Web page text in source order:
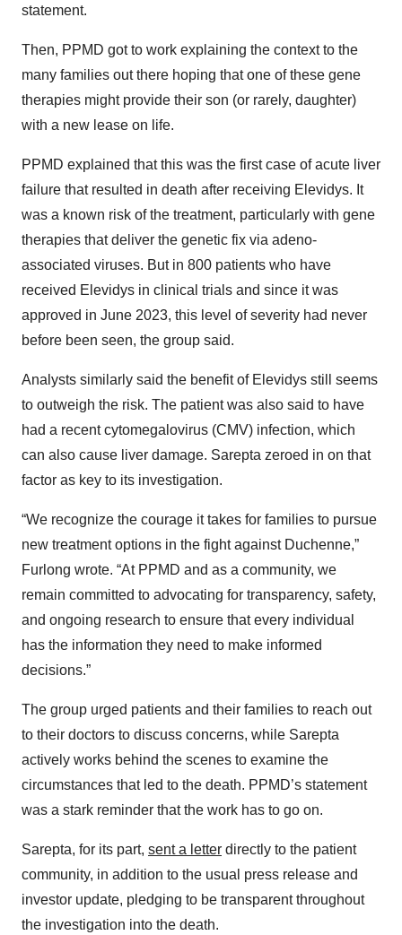
statement.
Then, PPMD got to work explaining the context to the
many families out there hoping that one of these gene
therapies might provide their son (or rarely, daughter)
with a new lease on life.
PPMD explained that this was the first case of acute liver
failure that resulted in death after receiving Elevidys. It
was a known risk of the treatment, particularly with gene
therapies that deliver the genetic fix via adeno-
associated viruses. But in 800 patients who have
received Elevidys in clinical trials and since it was
approved in June 2023, this level of severity had never
before been seen, the group said.
Analysts similarly said the benefit of Elevidys still seems
to outweigh the risk. The patient was also said to have
had a recent cytomegalovirus (CMV) infection, which
can also cause liver damage. Sarepta zeroed in on that
factor as key to its investigation.
“We recognize the courage it takes for families to pursue
new treatment options in the fight against Duchenne,”
Furlong wrote. “At PPMD and as a community, we
remain committed to advocating for transparency, safety,
and ongoing research to ensure that every individual
has the information they need to make informed
decisions.”
The group urged patients and their families to reach out
to their doctors to discuss concerns, while Sarepta
actively works behind the scenes to examine the
circumstances that led to the death. PPMD’s statement
was a stark reminder that the work has to go on.
Sarepta, for its part, sent a letter directly to the patient
community, in addition to the usual press release and
investor update, pledging to be transparent throughout
the investigation into the death.